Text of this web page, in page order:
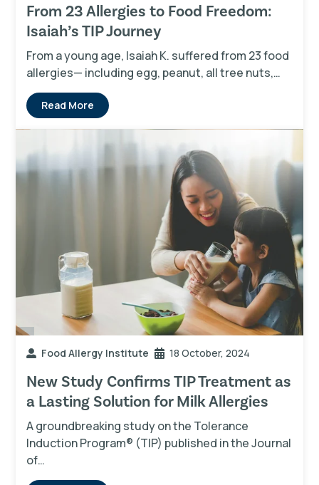
From 23 Allergies to Food Freedom:
Isaiah’s TIP Journey
From a young age, Isaiah K. suffered from 23 food
allergies— including egg, peanut, all tree nuts,…
Read More
Food Allergy Institute 18 October, 2024
New Study Confirms TIP Treatment as
a Lasting Solution for Milk Allergies
A groundbreaking study on the Tolerance
Induction Program® (TIP) published in the Journal
of…